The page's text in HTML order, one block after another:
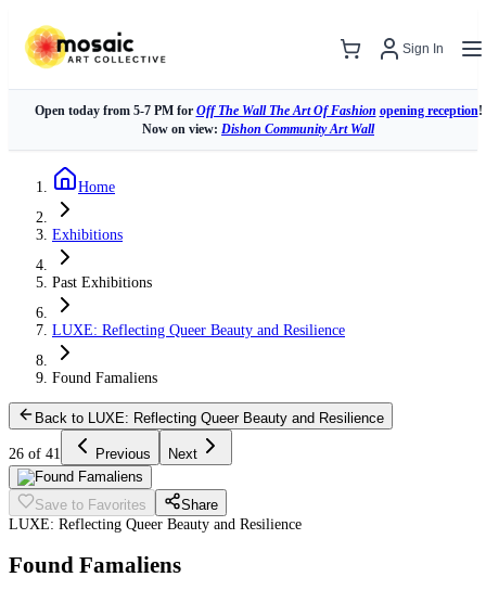
Sign In
Open today from 5-7 PM for Off The Wall The Art Of Fashion opening reception!
Now on view: Dishon Community Art Wall
Home
Exhibitions
Past Exhibitions
LUXE: Reflecting Queer Beauty and Resilience
Found Famaliens
Back to LUXE: Reflecting Queer Beauty and Resilience
26 of 41 Previous Next
Save to Favorites
Share
LUXE: Reflecting Queer Beauty and Resilience
Found Famaliens